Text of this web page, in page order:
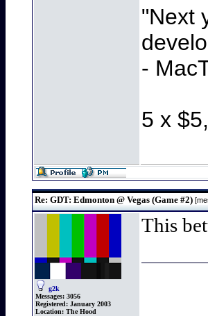
"Next
-
5 x
Re: GDT: Edmonton @ Vegas (Game #2)
g2k
Messages: 3056
Registered: January 2003
Location: The Hood
This